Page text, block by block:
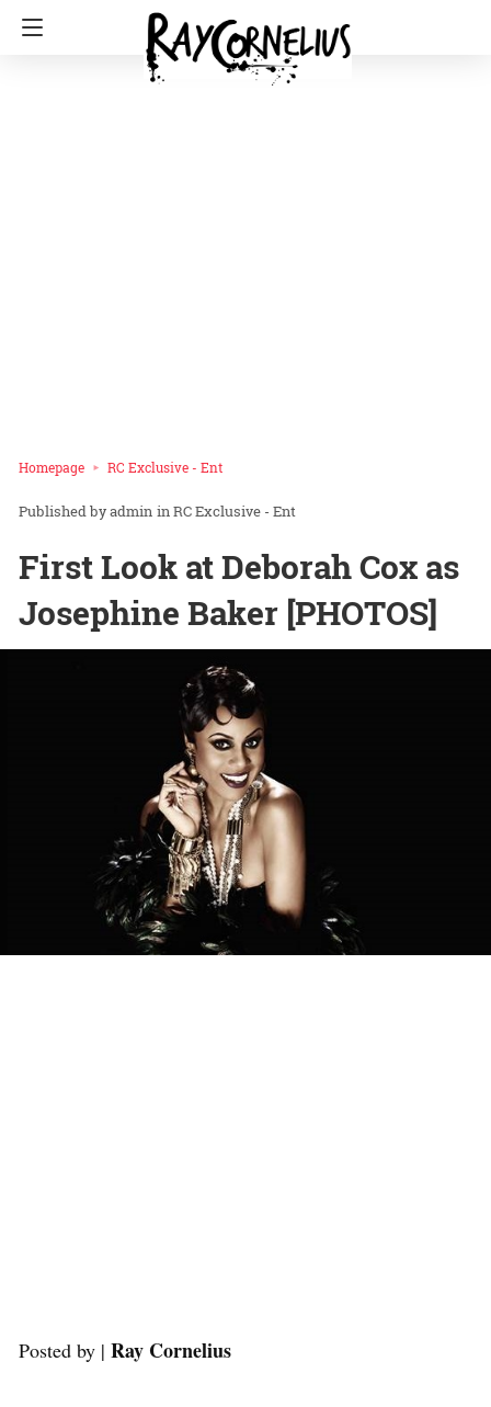
Homepage RC Exclusive - Ent
admin inRC Exclusive - Ent
First Look at Deborah Cox as
Josephine Baker [PHOTOS]
Posted by | Ray Cornelius